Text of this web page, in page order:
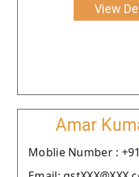
View
Amar
Moblie Number :